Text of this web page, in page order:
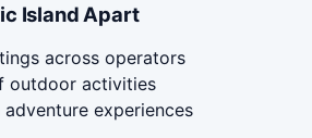
Island Apart
across operators
outdoor activities
experiences